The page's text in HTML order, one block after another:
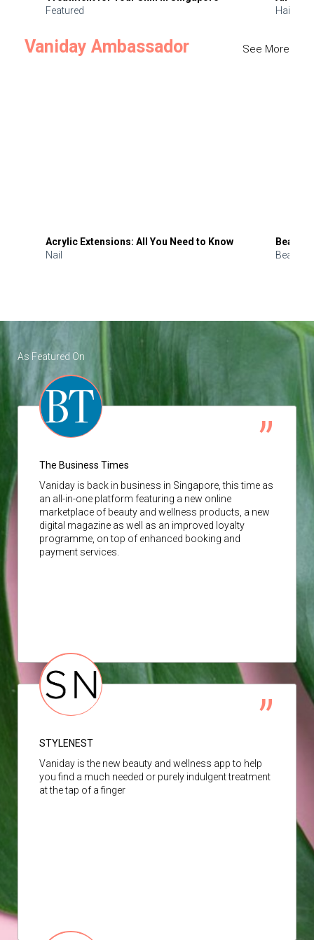
Featured
Hair
Vaniday Ambassador See More
Acrylic Extensions: All You Need to Know
Nail
Beauty
Beauty
As Featured On
The Business Times
Vaniday is back in business in Singapore, this time as
an all-in-one platform featuring a new online
marketplace of beauty and wellness products, a new
digital magazine as well as an improved loyalty
programme, on top of enhanced booking and
payment services.
STYLENEST
Vaniday is the new beauty and wellness app to help
you find a much needed or purely indulgent treatment
at the tap of a finger